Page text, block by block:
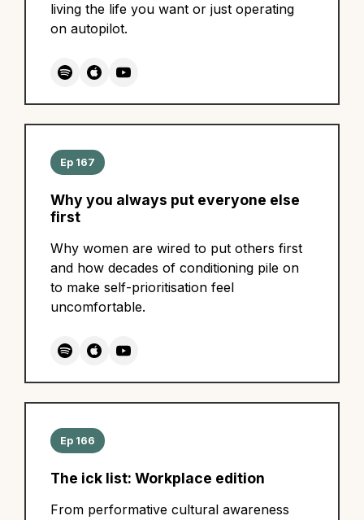
living the life you want or just operating
on autopilot.
Ep 167
Why you always put everyone else
first
Why women are wired to put others first
and how decades of conditioning pile on
to make self-prioritisation feel
uncomfortable.
Ep 166
The ick list: Workplace edition
From performative cultural awareness